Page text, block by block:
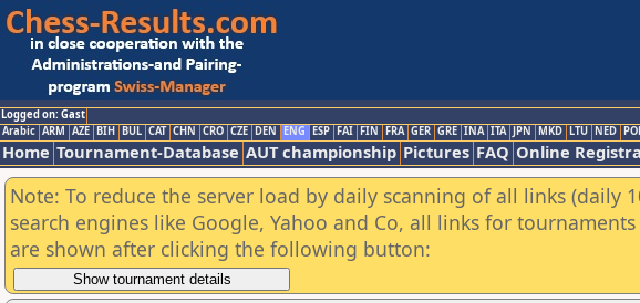
Logged on: Gast
Arabic ARM AZE BIH BUL CAT CHN CRO CZE DEN ENG ESP FAI FIN FRA GER GRE INA ITA JPN MKD LTU NED
Home Tournament-Database AUT championship Pictures FAQ Online
Note: To reduce the server load by daily scanning of all links (daily
search engines like Google, Yahoo and Co, all links for
are shown after clicking the following button: